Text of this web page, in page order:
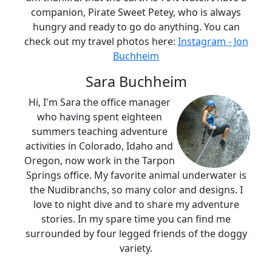
companion, Pirate Sweet Petey, who is always
hungry and ready to go do anything. You can
check out my travel photos here: Instagram - Jon
Buchheim
Sara Buchheim
Hi, I'm Sara the office manager
who having spent eighteen
summers teaching adventure
activities in Colorado, Idaho and
Oregon, now work in the Tarpon
Springs office. My favorite animal underwater is
the Nudibranchs, so many color and designs. I
love to night dive and to share my adventure
stories. In my spare time you can find me
surrounded by four legged friends of the doggy
variety.